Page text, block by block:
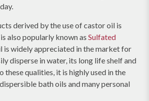
derived by the use of castor oil is
also popularly known as Sulfated
is widely appreciated in the market for
disperse in water, its long life shelf and
these qualities, it is highly used in the
bath oils and many personal